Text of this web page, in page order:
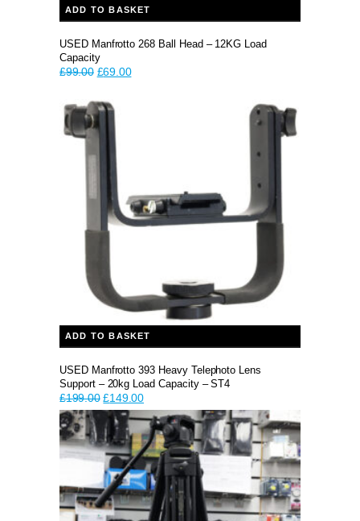
ADD TO BASKET
USED Manfrotto 268 Ball Head – 12KG Load
Capacity
£99.00 Original
was:
£99.00.
£69.00Current
ADD TO BASKET
USED Manfrotto 393 Heavy Telephoto Lens
Support – 20kg Load Capacity – ST4
£199.00 Original
price
was:
£199.00.
£149.00Current
price
is:
£149.00.